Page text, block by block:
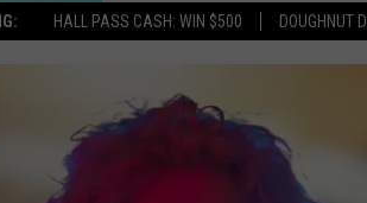
HALL PASS CASH: WIN $500 DOUGHNUT
ALL DJS
CORY MIKHALSGOOGLE HOME